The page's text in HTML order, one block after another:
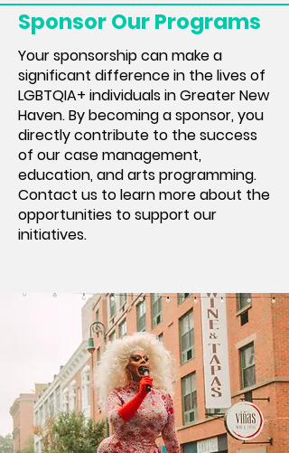
Sponsor Our Programs
Your sponsorship can make a
significant difference in the lives of
LGBTQIA+ individuals in Greater New
Haven. By becoming a sponsor, you
directly contribute to the success
of our case management,
education, and arts programming.
Contact us to learn more about the
opportunities to support our
initiatives.